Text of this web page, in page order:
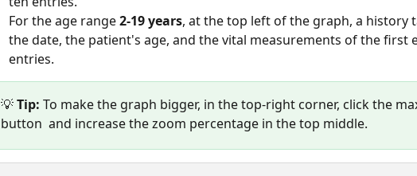
For the age range 2-19 years, at the top left of the graph, a history
the date, the patient's age, and the vital measurements of the first
entries.
💡 Tip: To make the graph bigger, in the top-right corner, click the
button  and increase the zoom percentage in the top middle.